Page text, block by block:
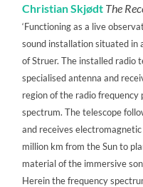
Christian Skjødt The
‘Functioning as a live
sound installation situated in
of Struer. The installed radio
specialised antenna and
region of the radio
spectrum. The telescope
and receives
million km from the Sun to
material of the immersive
Herein the frequency